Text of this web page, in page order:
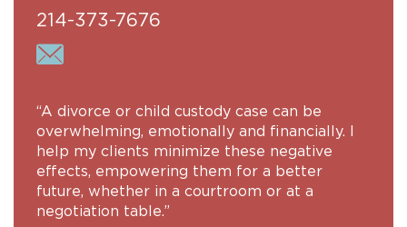
214-373-7676
“A divorce or child custody case can be
overwhelming, emotionally and financially. I
help my clients minimize these negative
effects, empowering them for a better
future, whether in a courtroom or at a
negotiation table.”